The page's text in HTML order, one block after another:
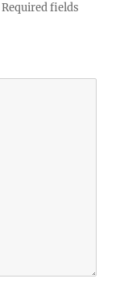
Required fields